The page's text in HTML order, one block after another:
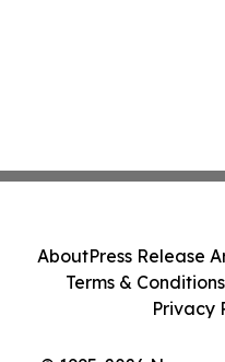
AboutPress Release
Terms & Conditions
Privacy